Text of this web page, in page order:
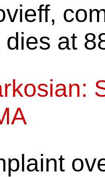
dies at